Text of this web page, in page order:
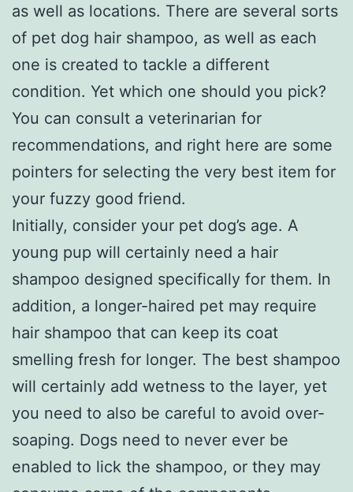
as well as locations. There are several sorts
of pet dog hair shampoo, as well as each
one is created to tackle a different
condition. Yet which one should you pick?
You can consult a veterinarian for
recommendations, and right here are some
pointers for selecting the very best item for
your fuzzy good friend.
Initially, consider your pet dog’s age. A
young pup will certainly need a hair
shampoo designed specifically for them. In
addition, a longer-haired pet may require
hair shampoo that can keep its coat
smelling fresh for longer. The best shampoo
will certainly add wetness to the layer, yet
you need to also be careful to avoid over-
soaping. Dogs need to never ever be
enabled to lick the shampoo, or they may